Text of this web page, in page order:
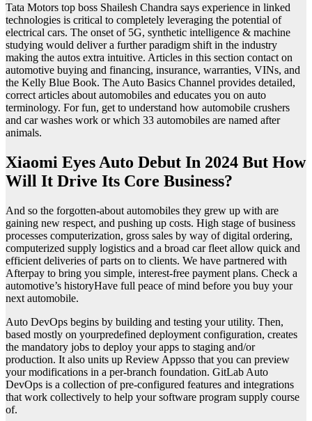
Tata Motors top boss Shailesh Chandra says experience in linked
technologies is critical to completely leveraging the potential of
electrical cars. The onset of 5G, synthetic intelligence & machine
studying would deliver a further paradigm shift in the industry
making the autos extra intuitive. Articles in this section contact on
automotive buying and financing, insurance, warranties, VINs, and
the Kelly Blue Book. The Auto Basics Channel provides detailed,
correct articles about automobiles and educates you on auto
terminology. For fun, get to understand how automobile crushers
and car washes work or which 33 automobiles are named after
animals.
Xiaomi Eyes Auto Debut In 2024 But How
Will It Drive Its Core Business?
And so the forgotten-about automobiles they grew up with are
gaining new respect, and pushing up costs. High stage of business
processes computerization, gross sales by way of digital ordering,
computerized supply logistics and a broad car fleet allow quick and
efficient deliveries of parts on to clients. We have partnered with
Afterpay to bring you simple, interest-free payment plans. Check a
automotive’s historyHave full peace of mind before you buy your
next automobile.
Auto DevOps begins by building and testing your utility. Then,
based mostly on yourpredefined deployment configuration, creates
the mandatory jobs to deploy your apps to staging and/or
production. It also units up Review Appsso that you can preview
your modifications in a per-branch foundation. GitLab Auto
DevOps is a collection of pre-configured features and integrations
that work collectively to help your software program supply course
of.